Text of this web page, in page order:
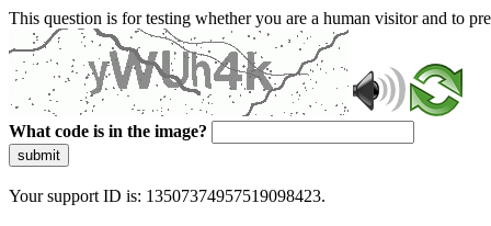
This question is for testing whether you are a human visitor and to
What code is in the image?
submit
Your support ID is: 13507374957519098423.